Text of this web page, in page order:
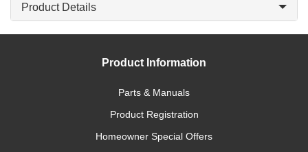
Product Details
Product Information
Parts & Manuals
Product Registration
Homeowner Special Offers